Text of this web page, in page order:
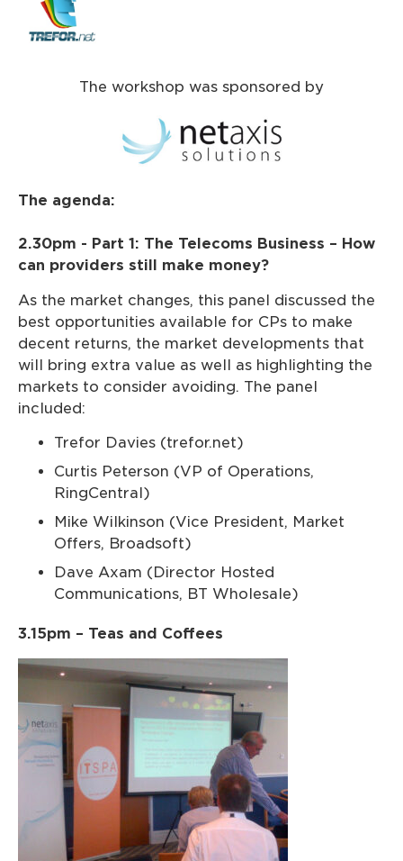
The workshop was sponsored by
The agenda:
2.30pm - Part 1: The Telecoms Business – How
can providers still make money?
As the market changes, this panel discussed the
best opportunities available for CPs to make
decent returns, the market developments that
will bring extra value as well as highlighting the
markets to consider avoiding. The panel
included:
Trefor Davies (trefor.net)
Curtis Peterson (VP of Operations,
RingCentral)
Mike Wilkinson (Vice President, Market
Offers, Broadsoft)
Dave Axam (Director Hosted
Communications, BT Wholesale)
3.15pm – Teas and Coffees